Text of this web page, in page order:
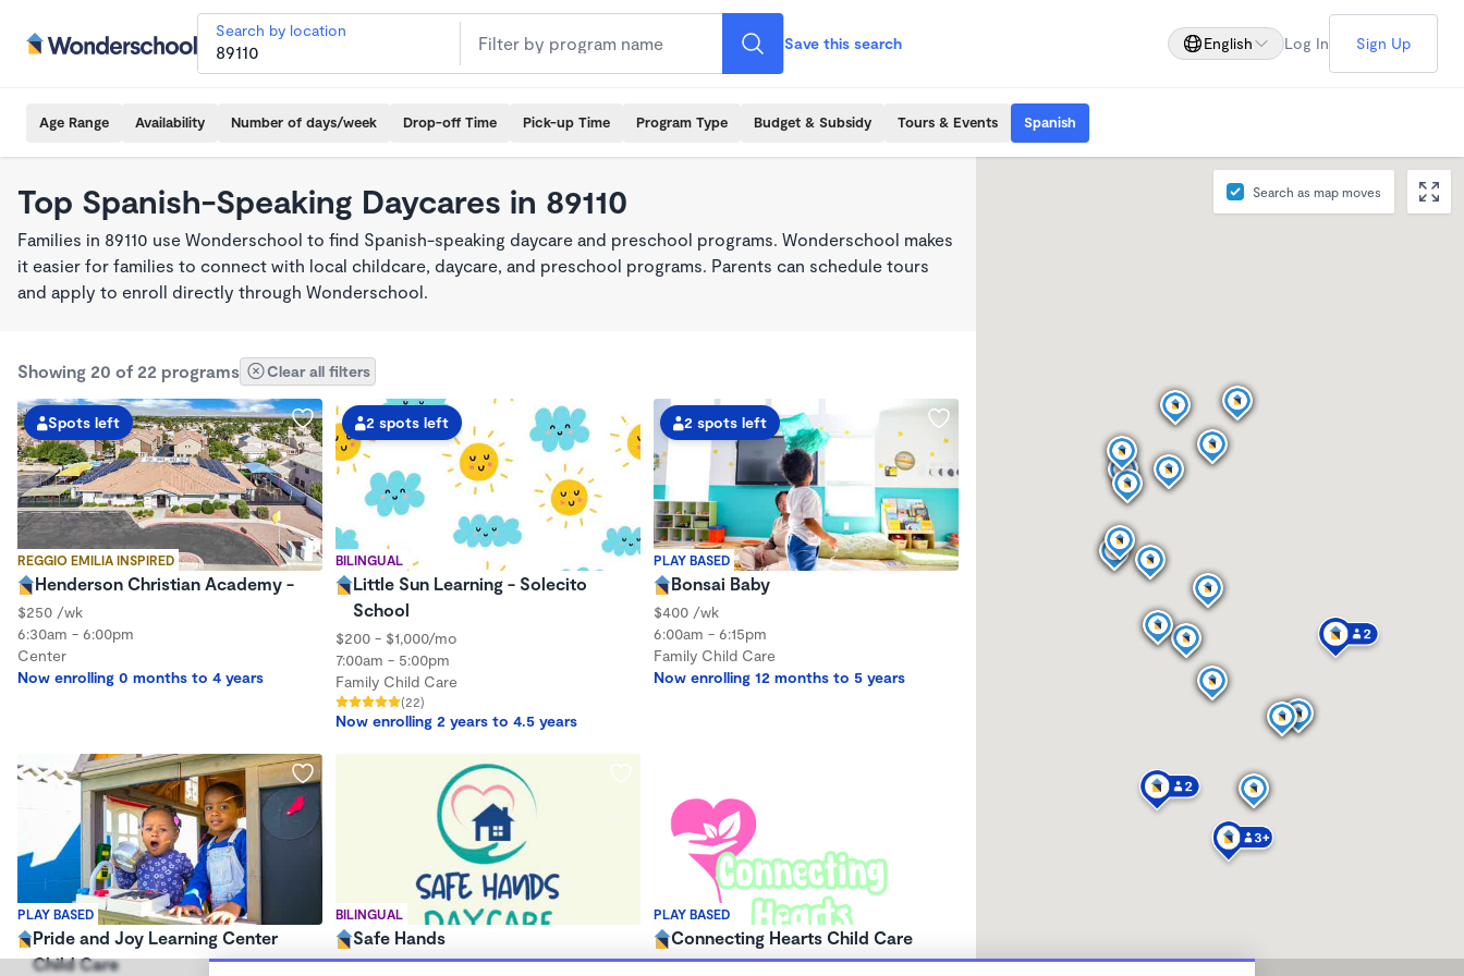
Search by location
Save this search English Log In Sign Up
Age Range Availability Number of days/week Drop-off Time Pick-up Time Program Type Budget & Subsidy Tours & Events Spanish
Top Spanish-Speaking Daycares in 89110
Families in 89110 use Wonderschool to find Spanish-speaking daycare and preschool programs. Wonderschool makes
it easier for families to connect with local childcare, daycare, and preschool programs. Parents can schedule tours
and apply to enroll directly through Wonderschool.
Showing 20 of 22 programs Clear all filters
REGGIO EMILIA INSPIRED
Spots left
Henderson Christian Academy -
$250 /wk
6:30am - 6:00pm
Center
Now enrolling 0 months to 4 years
BILINGUAL
2 spots left
Little Sun Learning - Solecito
School
$200 - $1,000/mo
7:00am - 5:00pm
Family Child Care
(22)
Now enrolling 2 years to 4.5 years
PLAY BASED
2 spots left
Bonsai Baby
$400 /wk
6:00am - 6:15pm
Family Child Care
Now enrolling 12 months to 5 years
PLAY BASED
Pride and Joy Learning Center
Child Care
BILINGUAL
Safe Hands
$0 - $350/wk
PLAY BASED
Connecting Hearts Child Care
$120 - $230/wk
Search as map moves